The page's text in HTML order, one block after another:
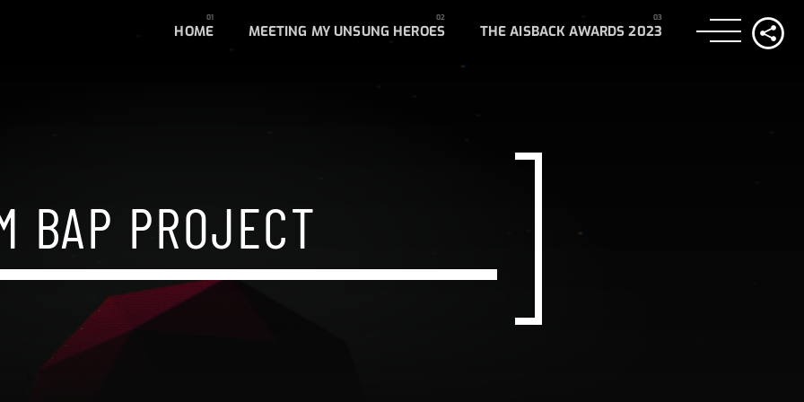
HOME MEETING MY UNSUNG HEROES THE AISBACK AWARDS 2023
BAP PROJECT